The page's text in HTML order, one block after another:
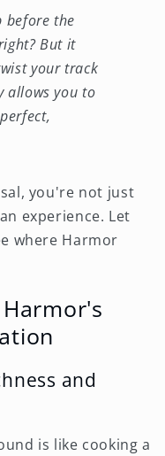
before the
But it
your track
allows you to
you're not just
experience. Let
where Harmor
and
is like cooking a